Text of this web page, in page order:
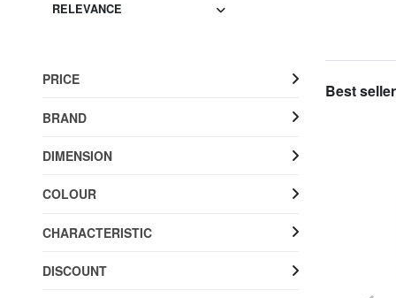
RELEVANCE
Best
PRICE
BRAND
DIMENSION
COLOUR
CHARACTERISTIC
DISCOUNT